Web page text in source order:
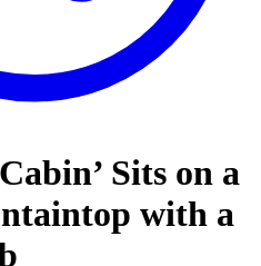
Sits on a
with a